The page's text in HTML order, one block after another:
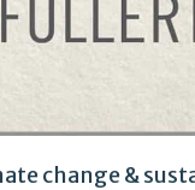
change &